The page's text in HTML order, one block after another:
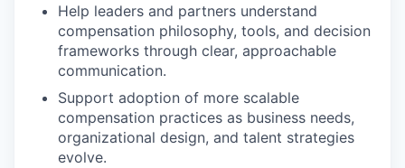
Help leaders and partners understand
compensation philosophy, tools, and decision
frameworks through clear, approachable
communication.
Support adoption of more scalable
compensation practices as business needs,
organizational design, and talent strategies
evolve.